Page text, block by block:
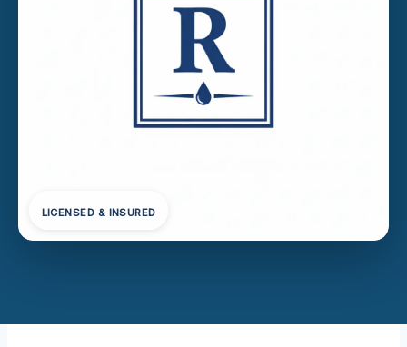
LICENSED & INSURED